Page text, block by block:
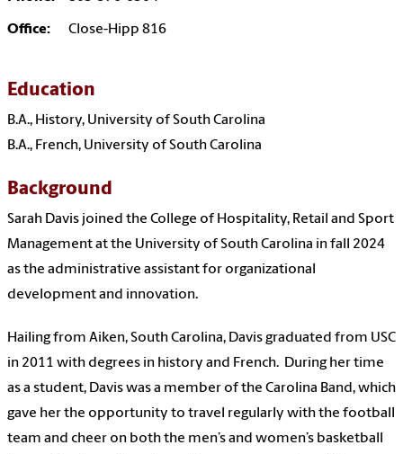
Office: Close-Hipp 816
Education
B.A., History, University of South Carolina
B.A., French, University of South Carolina
Background
Sarah Davis joined the College of Hospitality, Retail and Sport
Management at the University of South Carolina in fall 2024
as the administrative assistant for organizational
development and innovation.
Hailing from Aiken, South Carolina, Davis graduated from USC
in 2011 with degrees in history and French. During her time
as a student, Davis was a member of the Carolina Band, which
gave her the opportunity to travel regularly with the football
team and cheer on both the men’s and women’s basketball